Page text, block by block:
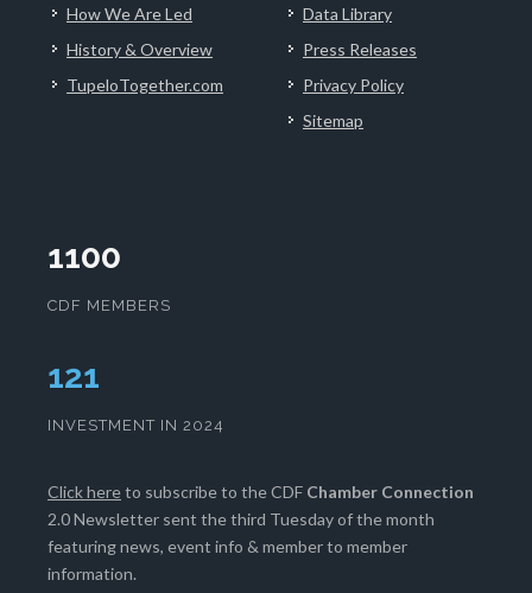
How We Are Led
History & Overview
TupeloTogether.com
Data Library
Press Releases
Privacy Policy
Sitemap
1100
CDF MEMBERS
124
INVESTMENT IN 2024
Click hereto subscribe to the CDF Chamber Connection
2.0 Newsletter sent the third Tuesday of the month
featuring news, event info & member to member
information.